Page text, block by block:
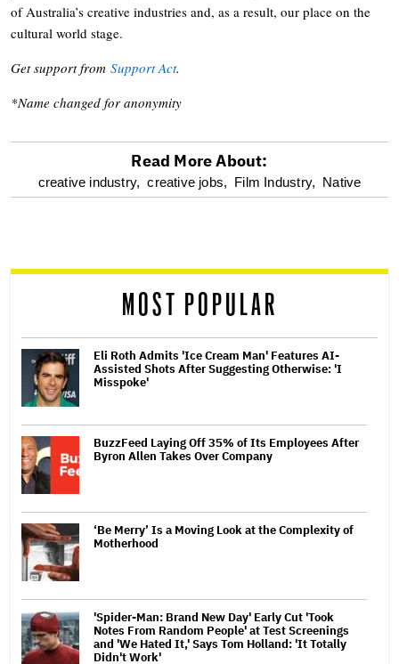
of Australia’s creative industries and, as a result, our place on the
cultural world stage.
Get support from Support Act.
*Name changed for anonymity
optional
reader
Read More About:
creative industry, creative jobs, Film Industry, Native
MOST POPULAR
Eli Roth Admits 'Ice Cream Man' Features AI-
Assisted Shots After Suggesting Otherwise: 'I
Misspoke'
BuzzFeed Laying Off 35% of Its Employees After
Byron Allen Takes Over Company
‘Be Merry’ Is a Moving Look at the Complexity of
Motherhood
'Spider-Man: Brand New Day' Early Cut 'Took
Notes From Random People' at Test Screenings
and 'We Hated It,' Says Tom Holland: 'It Totally
Didn't Work'